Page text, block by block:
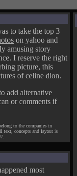
to take the top 3
on yahoo and
amusing story
I reserve the right
picture, this
of celine dion.
add alternative
or comments if
to the companies in
text, concepts and layout is
most